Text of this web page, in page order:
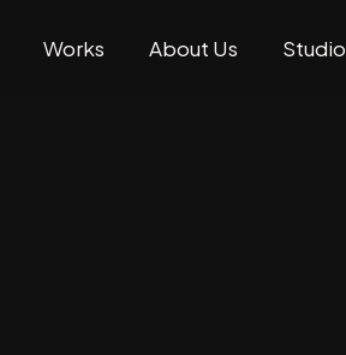
Works About Us Studio